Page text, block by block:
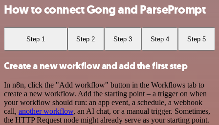
How to connect Gong and ParsePrompt
Step 1 Step 2 Step 3 Step 4 Step 5
Create a new workflow and add the first step
In n8n, click the "Add workflow" button in the Workflows tab to
create a new workflow. Add the starting point – a trigger on when
your workflow should run: an app event, a schedule, a webhook
call, another workflow, an AI chat, or a manual trigger. Sometimes,
the HTTP Request node might already serve as your starting point.